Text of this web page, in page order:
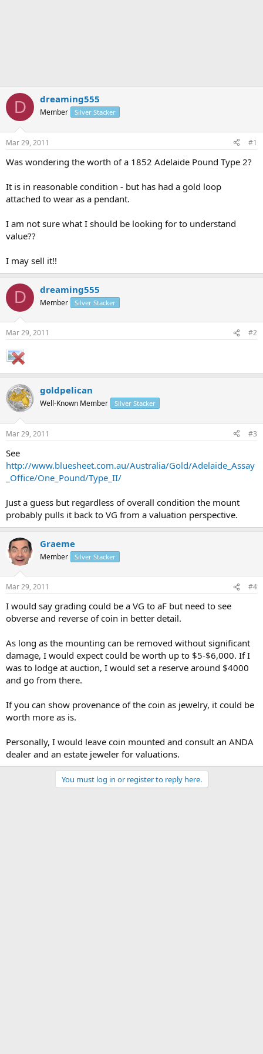
D dreaming555
Member Silver Stacker
Mar 29, 2011 #1
Was wondering the worth of a 1852 Adelaide Pound Type 2?
It is in reasonable condition - but has had a gold loop
attached to wear as a pendant.
I am not sure what I should be looking for to understand
value??
I may sell it!!
D dreaming555
Member Silver Stacker
Mar 29, 2011 #2
goldpelican
Well-Known Member Silver Stacker
Mar 29, 2011 #3
See
http://www.bluesheet.com.au/Australia/Gold/Adelaide_Assay
_Office/One_Pound/Type_II/
Just a guess but regardless of overall condition the mount
probably pulls it back to VG from a valuation perspective.
Graeme
Member Silver Stacker
Mar 29, 2011 #4
I would say grading could be a VG to aF but need to see
obverse and reverse of coin in better detail.
As long as the mounting can be removed without significant
damage, I would expect could be worth up to $5-$6,000. If I
was to lodge at auction, I would set a reserve around $4000
and go from there.
If you can show provenance of the coin as jewelry, it could be
worth more as is.
Personally, I would leave coin mounted and consult an ANDA
dealer and an estate jeweler for valuations.
You must log in or register to reply here.